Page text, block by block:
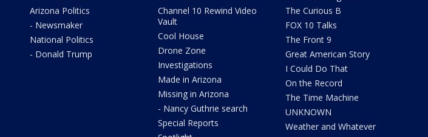
Arizona Politics
- Newsmaker
National Politics
- Donald Trump
Channel 10 Rewind Video
Vault
Cool House
Drone Zone
Investigations
Made in Arizona
Missing in Arizona
- Nancy Guthrie search
Special Reports
The Curious B
FOX 10 Talks
The Front 9
Great American Story
I Could Do That
On the Record
The Time Machine
UNKNOWN
Weather and Whatever